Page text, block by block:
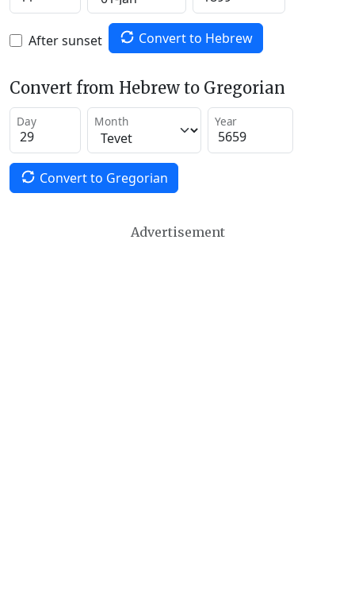
After sunset Convert to Hebrew
Convert from Hebrew to Gregorian
Day Month Year
Convert to Gregorian
Advertisement